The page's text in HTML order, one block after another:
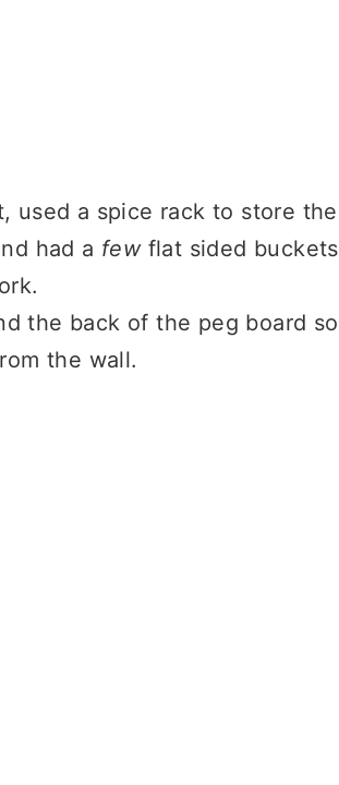
used a spice rack to store the
had a few flat sided buckets
the back of the peg board so
the wall.